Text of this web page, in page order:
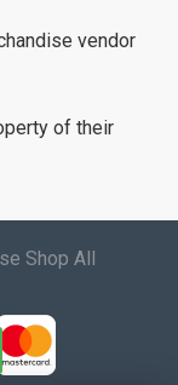
vendor
of their
Shop All